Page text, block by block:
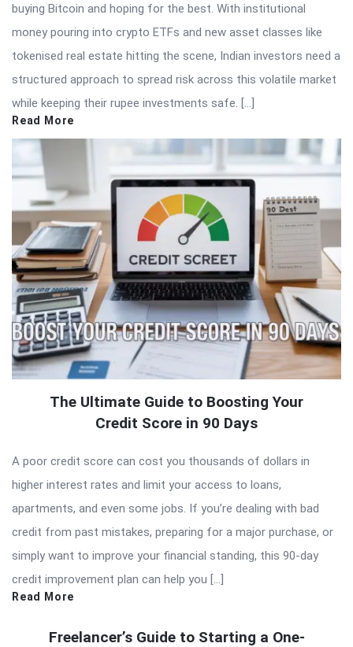
buying Bitcoin and hoping for the best. With institutional
money pouring into crypto ETFs and new asset classes like
tokenised real estate hitting the scene, Indian investors need a
structured approach to spread risk across this volatile market
while keeping their rupee investments safe. […]
Read More
The Ultimate Guide to Boosting Your
Credit Score in 90 Days
A poor credit score can cost you thousands of dollars in
higher interest rates and limit your access to loans,
apartments, and even some jobs. If you’re dealing with bad
credit from past mistakes, preparing for a major purchase, or
simply want to improve your financial standing, this 90-day
credit improvement plan can help you […]
Read More
Freelancer’s Guide to Starting a One-